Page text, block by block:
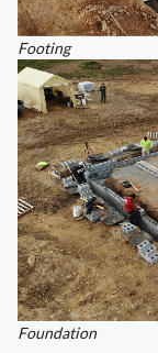
Footing
Foundation